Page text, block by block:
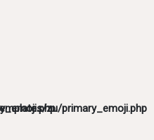
zu/primary_emoji.php